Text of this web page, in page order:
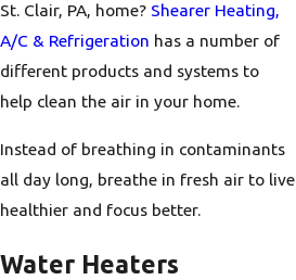
St. Clair, PA, home? Shearer Heating,
A/C & Refrigeration has a number of
different products and systems to
help clean the air in your home.
Instead of breathing in contaminants
all day long, breathe in fresh air to live
healthier and focus better.
Water Heaters